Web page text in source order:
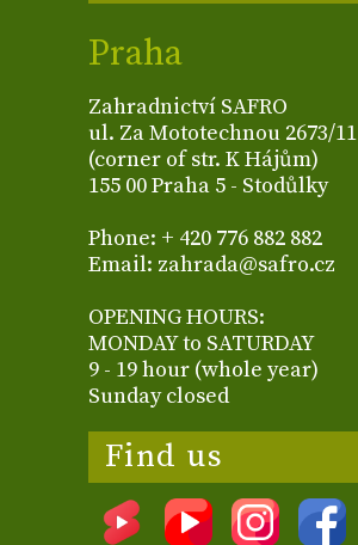
Praha
Zahradnictví SAFRO
ul. Za Mototechnou 2673/11
(corner of str. K Hájům)
155 00 Praha 5 - Stodůlky
Phone: + 420 776 882 882
Email: zahrada@safro.cz
OPENING HOURS:
MONDAY to SATURDAY
9 - 19 hour (whole year)
Sunday closed
Find us